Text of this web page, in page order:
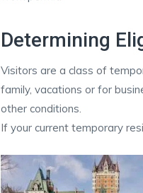
Determining
Visitors are a class of
family, vacations or for
other conditions.
If your current temporary